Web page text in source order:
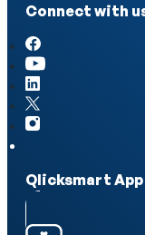
Connect with
Qlicksmart App